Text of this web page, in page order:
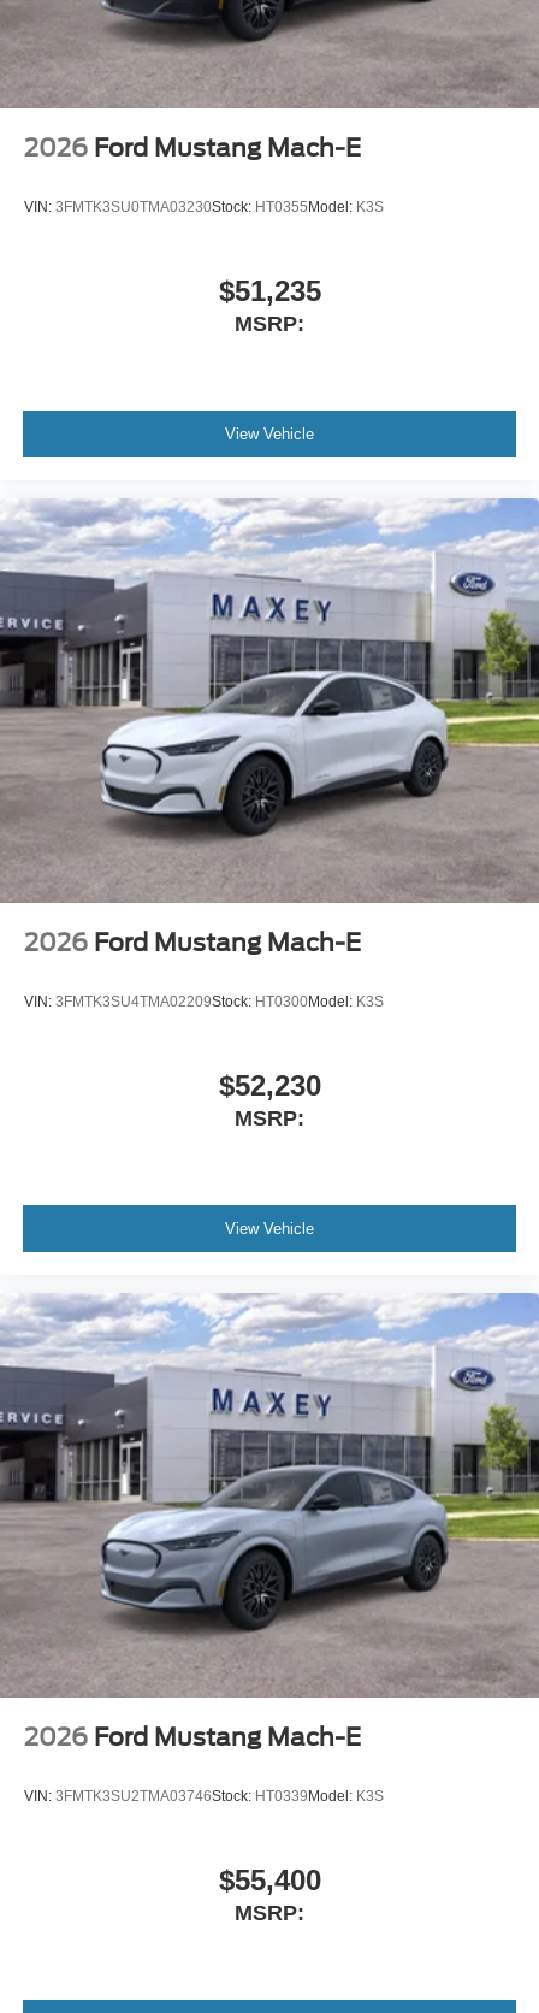
2026 Ford Mustang Mach-E
VIN: 3FMTK3SU0TMA03230Stock: HT0355 Model: K3S
$51,235
MSRP:
View Vehicle
2026 Ford Mustang Mach-E
VIN: 3FMTK3SU4TMA02209Stock: HT0300Model: K3S
$52,230
MSRP:
View Vehicle
2026 Ford Mustang Mach-E
VIN: 3FMTK3SU2TMA03746Stock: HT0339 Model: K3S
$55,400
MSRP: